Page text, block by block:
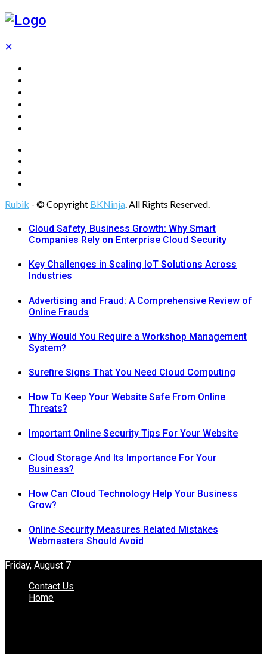
✕
Rubik - © Copyright BKNinja. All Rights Reserved.
Cloud Safety, Business Growth: Why Smart
Companies Rely on Enterprise Cloud Security
Key Challenges in Scaling IoT Solutions Across
Industries
Advertising and Fraud: A Comprehensive Review of
Online Frauds
Why Would You Require a Workshop Management
System?
Surefire Signs That You Need Cloud Computing
How To Keep Your Website Safe From Online
Threats?
Important Online Security Tips For Your Website
Cloud Storage And Its Importance For Your
Business?
How Can Cloud Technology Help Your Business
Grow?
Online Security Measures Related Mistakes
Webmasters Should Avoid
Friday, August 7
Contact Us
Home